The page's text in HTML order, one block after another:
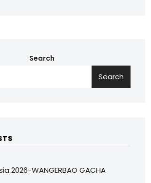
Search
Search
2026-WANGERBAO GACHA